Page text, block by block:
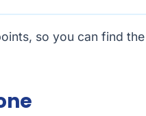
so you can find